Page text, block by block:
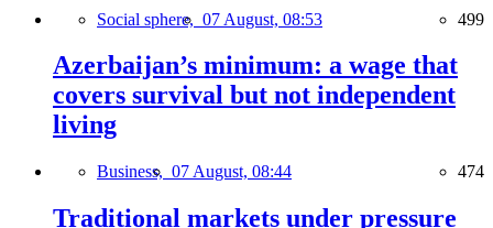
Social sphere, 07 August, 08:53 499
Azerbaijan’s minimum: a wage that
covers survival but not independent
living
Business, 07 August, 08:44 474
Traditional markets under pressure